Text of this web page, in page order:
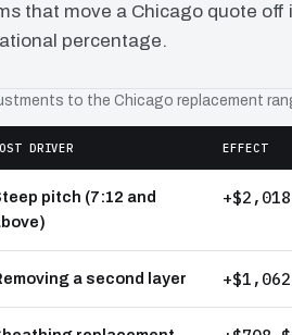
that move a Chicago quote
percentage.
to the Chicago replacement
DRIVER EFFECT
pitch (7:12 and
a second layer